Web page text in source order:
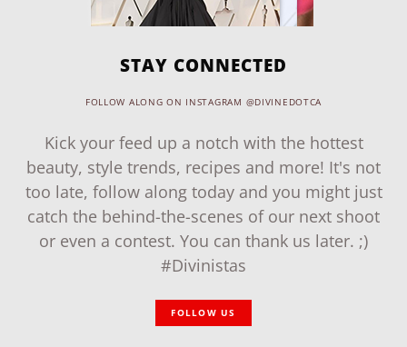
STAY CONNECTED
FOLLOW ALONG ON INSTAGRAM @DIVINEDOTCA
Kick your feed up a notch with the hottest
beauty, style trends, recipes and more! It's not
too late, follow along today and you might just
catch the behind-the-scenes of our next shoot
or even a contest. You can thank us later. ;)
#Divinistas
FOLLOW US